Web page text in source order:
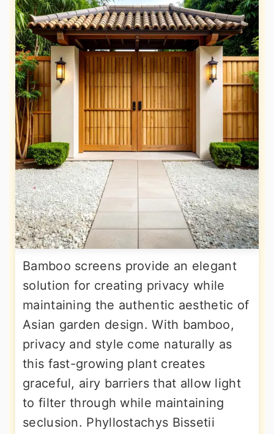
Bamboo screens provide an elegant
solution for creating privacy while
maintaining the authentic aesthetic of
Asian garden design. With bamboo,
privacy and style come naturally as
this fast-growing plant creates
graceful, airy barriers that allow light
to filter through while maintaining
seclusion. Phyllostachys Bissetii